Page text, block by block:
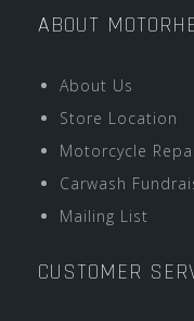
ABOUT
About Us
Store Location
Motorcycle
Carwash
Mailing List
CUSTOMER